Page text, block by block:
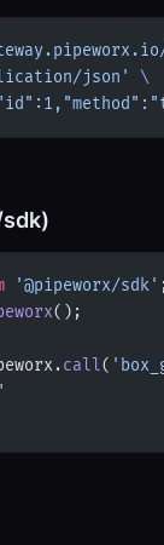
json'
\
'@pipeworx/sdk' ;
();
call(